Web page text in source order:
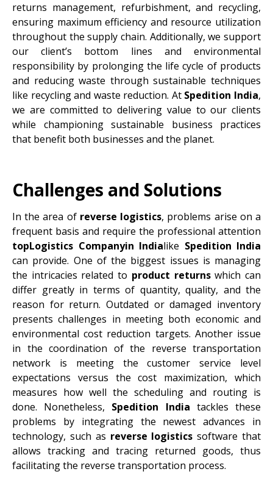
returns management, refurbishment, and recycling,
ensuring maximum efficiency and resource utilization
throughout the supply chain. Additionally, we support
our client’s bottom lines and environmental
responsibility by prolonging the life cycle of products
and reducing waste through sustainable techniques
like recycling and waste reduction. At Spedition India,
we are committed to delivering value to our clients
while championing sustainable business practices
that benefit both businesses and the planet.
Challenges and Solutions
In the area of reverse logistics, problems arise on a
frequent basis and require the professional attention
topLogistics Companyin Indialike Spedition India
can provide. One of the biggest issues is managing
the intricacies related to product returnswhich can
differ greatly in terms of quantity, quality, and the
reason for return. Outdated or damaged inventory
presents challenges in meeting both economic and
environmental cost reduction targets. Another issue
in the coordination of the reverse transportation
network is meeting the customer service level
expectations versus the cost maximization, which
measures how well the scheduling and routing is
done. Nonetheless, Spedition India tackles these
problems by integrating the newest advances in
technology, such as reverse logistics software that
allows tracking and tracing returned goods, thus
facilitating the reverse transportation process.